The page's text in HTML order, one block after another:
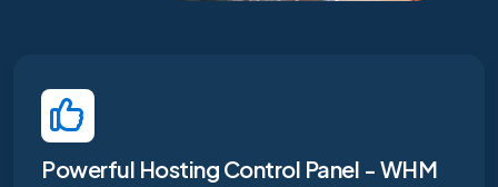
Powerful Hosting Control Panel - WHM